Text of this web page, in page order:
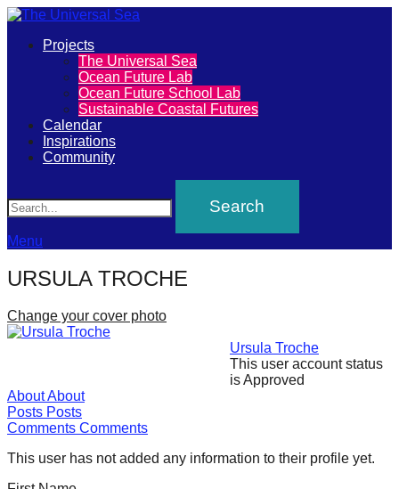
The
Universal
Sea
Join
our
movement
to
push
positive
futures
of
oceans
forward!
inspire,
Primary
Projects
The Universal Sea
Ocean Future Lab
Ocean Future School Lab
Sustainable Coastal Futures
Calendar
Inspirations
Community
Menu
URSULA TROCHE
Change your cover photo
Ursula Troche
This user account status
is Approved
AboutAbout
Posts Posts
Comments Comments
This user has not added any information to their profile yet.